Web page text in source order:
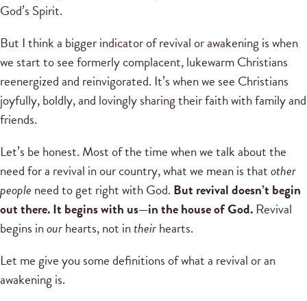
God’s Spirit.
But I think a bigger indicator of revival or awakening is when
we start to see formerly complacent, lukewarm Christians
reenergized and reinvigorated. It’s when we see Christians
joyfully, boldly, and lovingly sharing their faith with family and
friends.
Let’s be honest. Most of the time when we talk about the
need for a revival in our country, what we mean is thatother
people need to get right with God. But revival doesn’t begin
out there. It begins with us—in the house of God. Revival
begins inourhearts, not intheirhearts.
Let me give you some definitions of what a revival or an
awakening is.